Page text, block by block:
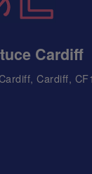
Cardiff
Cardiff,